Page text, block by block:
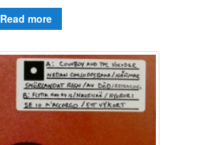
Read more